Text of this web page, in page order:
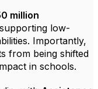
million
low-
Importantly,
from being shifted
in schools.